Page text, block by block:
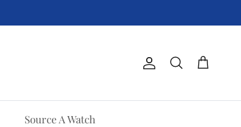
Account
Search Cart
Source A Watch